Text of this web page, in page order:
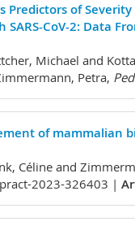
Predictors of
CoV-2: Data
Michael and
Petra,
of mammalian
Céline and
2023-326403 |